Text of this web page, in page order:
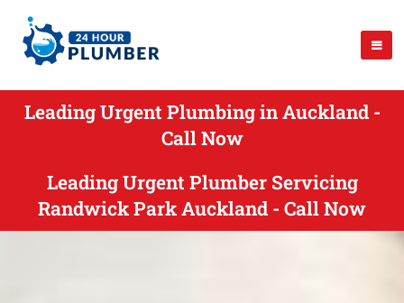
Leading Urgent Plumbing in Auckland -
Call Now
Leading Urgent Plumber Servicing
Randwick Park Auckland - Call Now